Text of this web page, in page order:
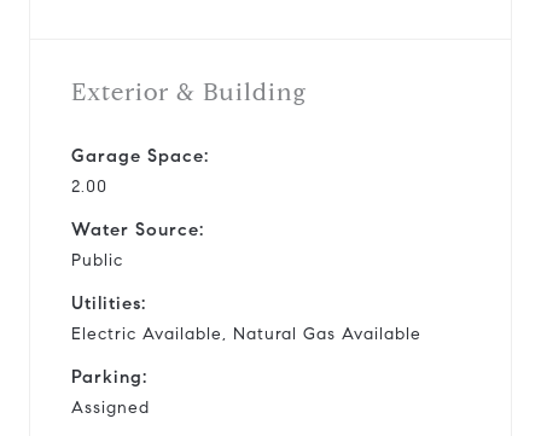
Exterior & Building
Garage Space:
2.00
Water Source:
Public
Utilities:
Electric Available, Natural Gas Available
Parking:
Assigned